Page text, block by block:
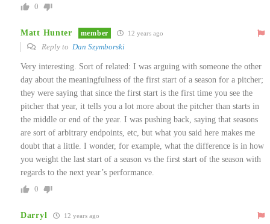
0
Matt Hunter member 12 years ago
Reply to Dan Szymborski
Very interesting. Sort of related: I was arguing with someone the other
day about the meaningfulness of the first start of a season for a pitcher;
they were saying that since the first start is the first time you see the
pitcher that year, it tells you a lot more about the pitcher than starts in
the middle or end of the year. I was pushing back, saying that seasons
are sort of arbitrary endpoints, etc, but what you said here makes me
doubt that a little. I wonder, for example, what the difference is in how
you weight the last start of a season vs the first start of the season with
regards to the next year’s performance.
0
Darryl 12 years ago